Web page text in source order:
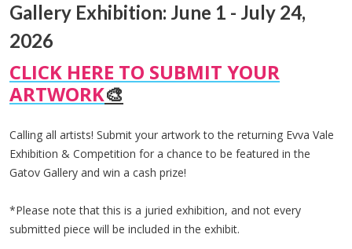
Gallery Exhibition: June 1 - July 24,
2026
CLICK HERE TO SUBMIT YOUR
ARTWORK🎨
Calling all artists! Submit your artwork to the returning Evva Vale
Exhibition & Competition for a chance to be featured in the
Gatov Gallery and win a cash prize!
*Please note that this is a juried exhibition, and not every
submitted piece will be included in the exhibit.